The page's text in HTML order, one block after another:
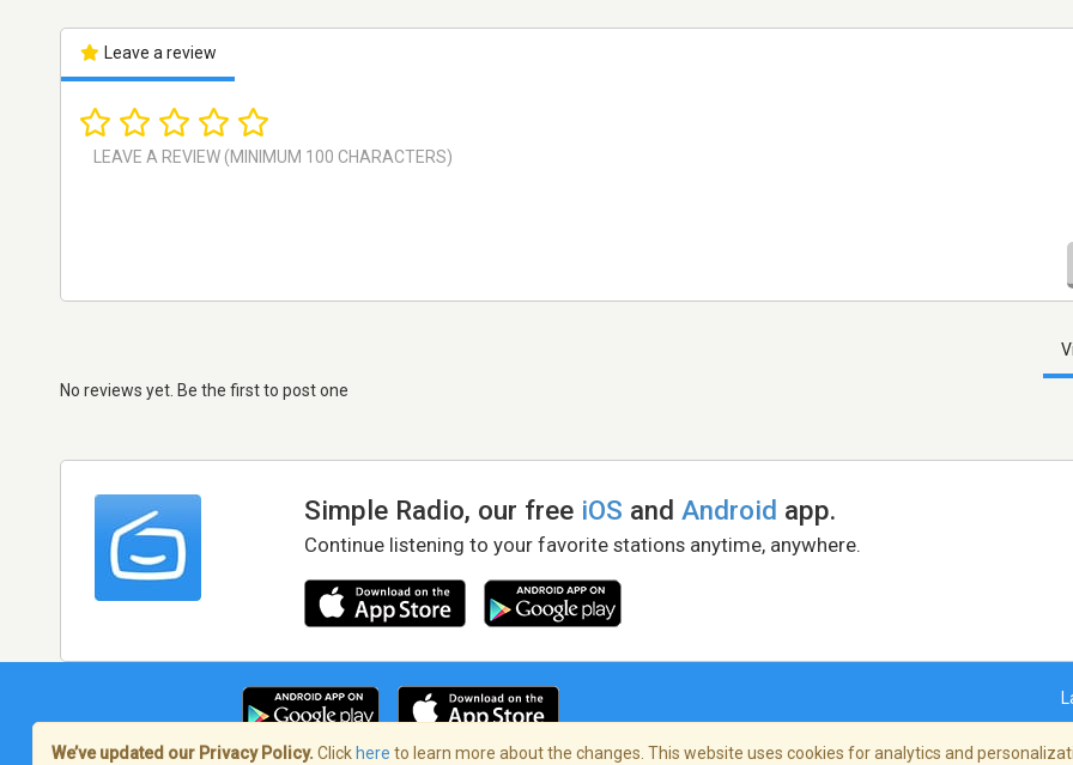
Leave a review
No reviews yet. Be the first to post one
Simple Radio, our free iOS andAndroid app.
Continue listening to your favorite stations anytime, anywhere.
We’ve updated our Privacy Policy. Click here to learn more about the changes. This website uses cookies for analytics and